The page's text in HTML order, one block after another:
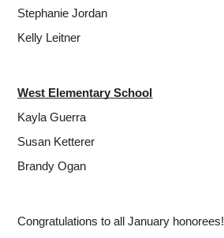
Stephanie Jordan
Kelly Leitner
West Elementary School
Kayla Guerra
Susan Ketterer
Brandy Ogan
Congratulations to all January honorees!